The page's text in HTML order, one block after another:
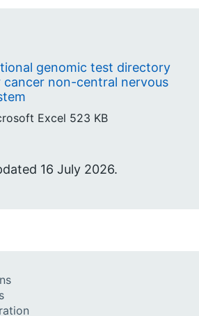
genomic test directory
cancer non-central nervous
Excel 523 KB
16 July 2026.